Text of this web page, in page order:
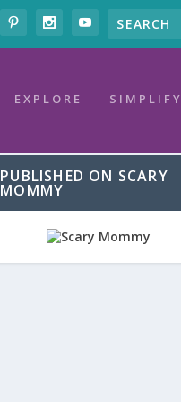
EXPLORE SIMPLIFY
PUBLISHED ON SCARY
MOMMY